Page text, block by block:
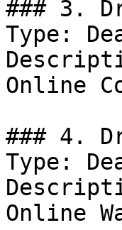
### 3.
Type:
Online
### 4.
Type:
Online